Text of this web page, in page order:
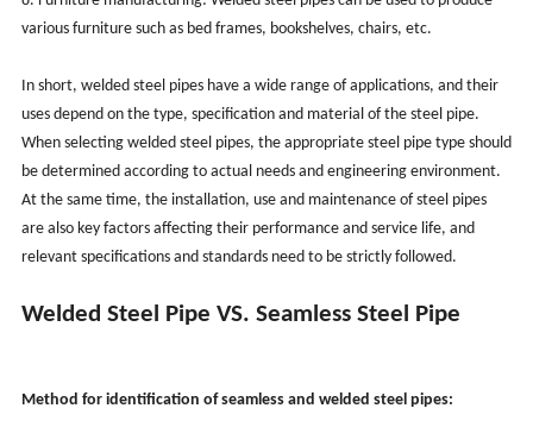
various furniture such as bed frames, bookshelves, chairs, etc.
In short, welded steel pipes have a wide range of applications, and their
uses depend on the type, specification and material of the steel pipe.
When selecting welded steel pipes, the appropriate steel pipe type should
be determined according to actual needs and engineering environment.
At the same time, the installation, use and maintenance of steel pipes
are also key factors affecting their performance and service life, and
relevant specifications and standards need to be strictly followed.
Welded Steel Pipe VS. Seamless Steel Pipe
Method for identification of seamless and welded steel pipes: